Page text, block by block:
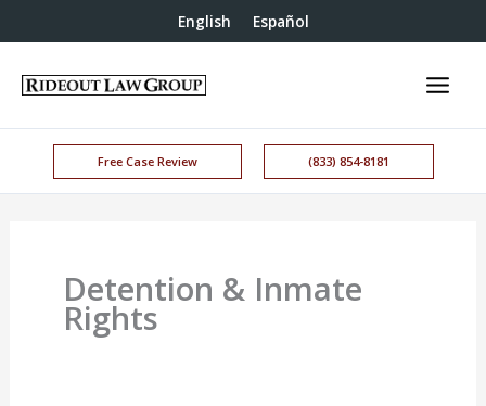
English Español
Free Case Review (833) 854-8181
Detention & Inmate
Rights